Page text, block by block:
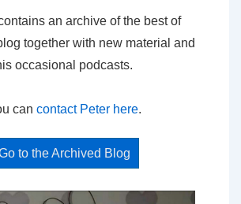
an archive of the best of
together with new material and
occasional podcasts.
can contact Peter here.
to the Archived Blog